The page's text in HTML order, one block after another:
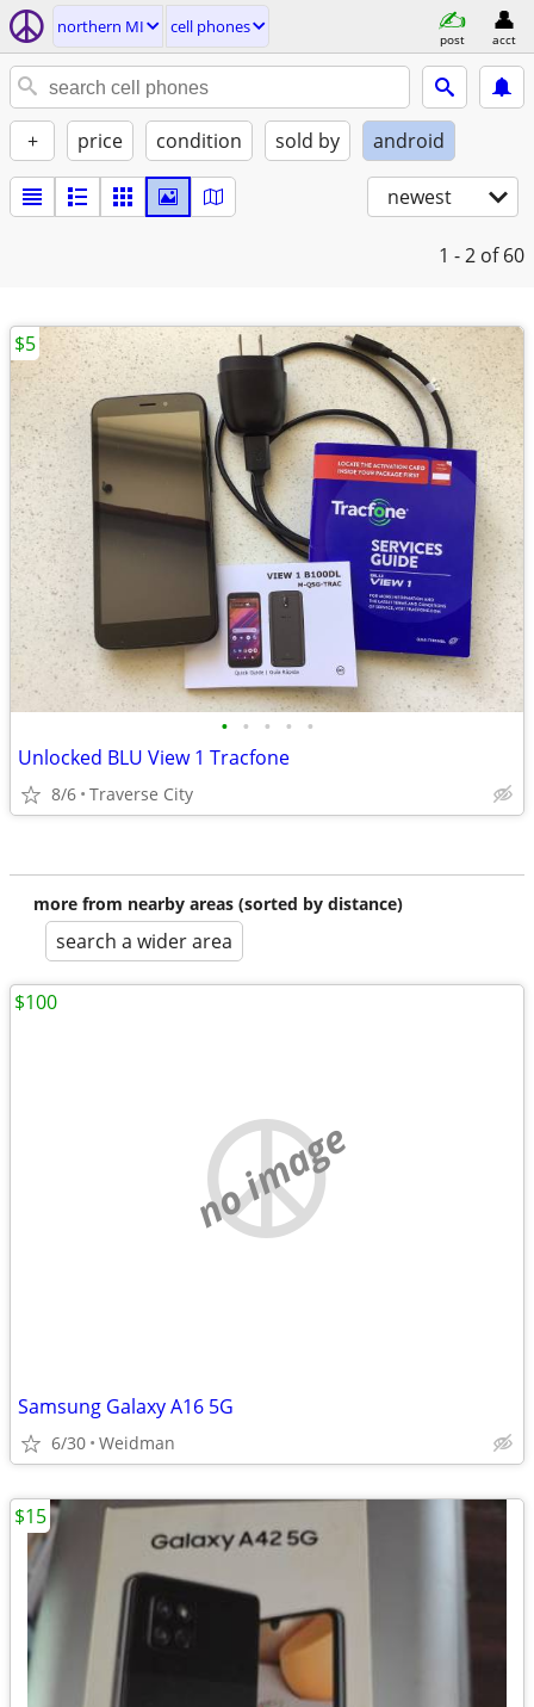
northern MI cell phones
post acct
+ price condition sold by android
newest
1 - 2 of 60
• • • • •
Unlocked BLU View 1 Tracfone
8/6 Traverse City
$5
more from nearby areas (sorted by distance)
search a wider area
no image
Samsung Galaxy A16 5G
6/30 Weidman
$100
$15